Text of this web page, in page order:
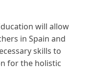
will allow
in Spain and
skills to
for the holistic